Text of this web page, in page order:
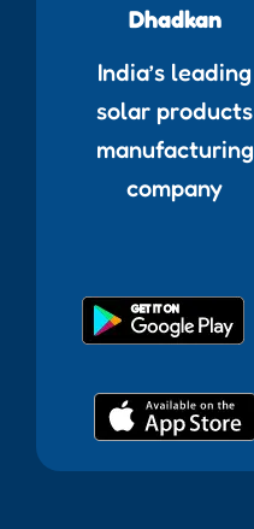
Dhadkan
India’s leading
solar products
manufacturing
company